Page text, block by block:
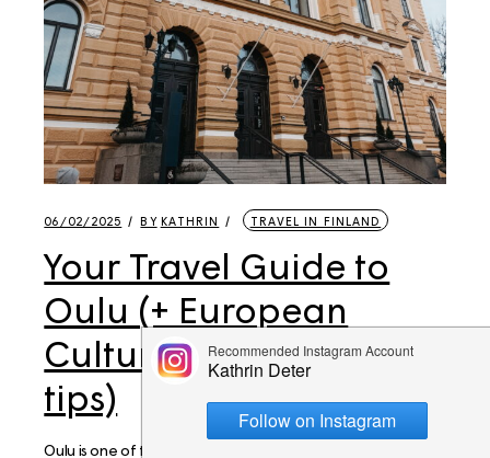
06/02/2025 BY KATHRIN TRAVEL IN FINLAND
Your Travel Guide to
Oulu (+ European
Culture Capital 2026
tips)
Oulu is one of the places that I had on my list for many